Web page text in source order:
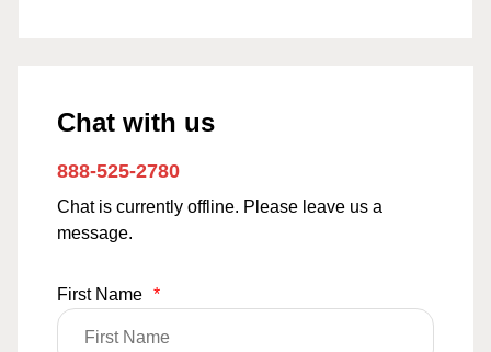
Chat with us
888-525-2780
Chat is currently offline. Please leave us a
message.
First Name *